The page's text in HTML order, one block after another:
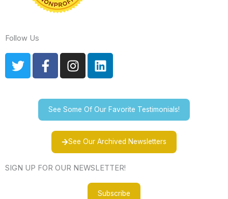
Follow Us
T
w
F
a
e
b
o
o
k
f
I
n
t
a
g
r
a
L
i
k
e
d
i
n
See Some Of Our Favorite Testimonials!
See Our Archived Newsletters
SIGN UP FOR OUR NEWSLETTER!
Subscribe